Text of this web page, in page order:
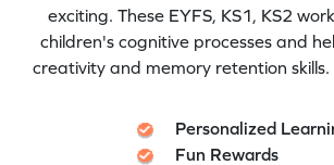
exciting. These EYFS, KS1, KS2
children's cognitive processes and
creativity and memory retention
Personalized
Fun Rewards